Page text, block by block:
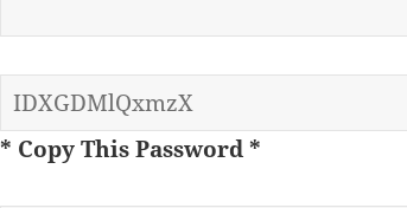
* Copy This Password *